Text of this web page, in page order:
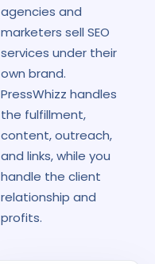
agencies and
marketers sell SEO
services under their
own brand.
PressWhizz handles
the fulfillment,
content, outreach,
and links, while you
handle the client
relationship and
profits.